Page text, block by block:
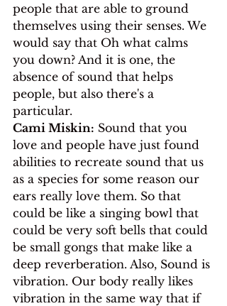
people that are able to ground
themselves using their senses. We
would say that Oh what calms
you down? And it is one, the
absence of sound that helps
people, but also there's a
particular.
Cami Miskin: Sound that you
love and people have just found
abilities to recreate sound that us
as a species for some reason our
ears really love them. So that
could be like a singing bowl that
could be very soft bells that could
be small gongs that make like a
deep reverberation. Also, Sound is
vibration. Our body really likes
vibration in the same way that if